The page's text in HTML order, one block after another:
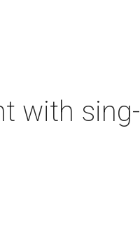
with sing-